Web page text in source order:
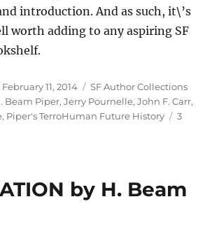
introduction. And as such, it\’s
worth adding to any aspiring SF
Posted
on
February 11, 2014 Categories
SF Author Collections
Beam Piper,Jerry Pournelle,John F. Carr,
, Piper's TerroHuman Future History
3
by H. Beam